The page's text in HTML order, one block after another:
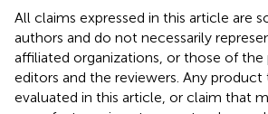
All claims expressed in this article are
authors and do not necessarily
affiliated organizations, or those of the
editors and the reviewers. Any product
evaluated in this article, or claim that